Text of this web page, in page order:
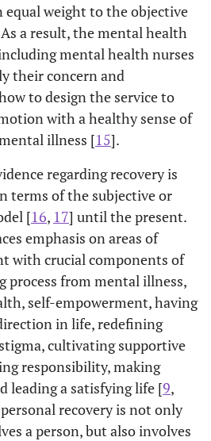
equal weight to the objective
a result, the mental health
mental health nurses
their concern and
to design the service to
with a healthy sense of
illness [15].
regarding recovery is
terms of the subjective or
[16, 17] until the present.
emphasis on areas of
with crucial components of
process from mental illness,
self-empowerment, having
in life, redefining
cultivating supportive
responsibility, making
leading a satisfying life [9,
recovery is not only
a person, but also involves